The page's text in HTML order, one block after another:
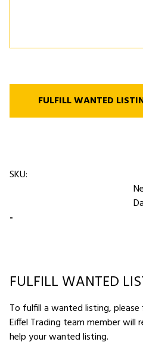
FULFILL WANTED
SKU:
-
FULFILL WANTED
To fulfill a wanted listing,
Eiffel Trading team member
help your wanted listing.